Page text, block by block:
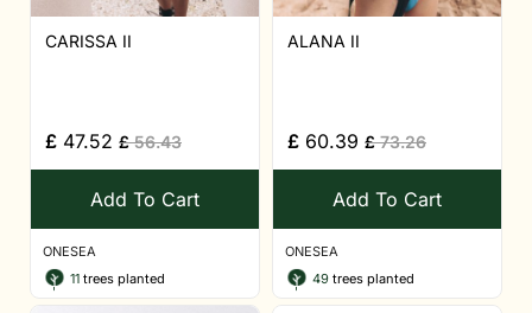
CARISSA II
£ 47.52 £56.43
Add To Cart
ONESEA
11 trees planted
ALANA II
£ 60.39 £73.26
Add To Cart
ONESEA
49 trees planted